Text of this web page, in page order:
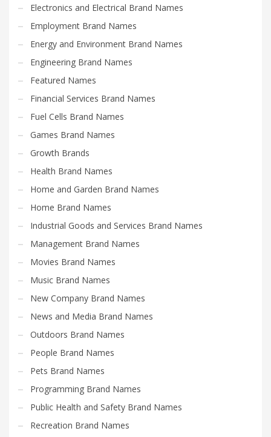
Electronics and Electrical Brand Names
Employment Brand Names
Energy and Environment Brand Names
Engineering Brand Names
Featured Names
Financial Services Brand Names
Fuel Cells Brand Names
Games Brand Names
Growth Brands
Health Brand Names
Home and Garden Brand Names
Home Brand Names
Industrial Goods and Services Brand Names
Management Brand Names
Movies Brand Names
Music Brand Names
New Company Brand Names
News and Media Brand Names
Outdoors Brand Names
People Brand Names
Pets Brand Names
Programming Brand Names
Public Health and Safety Brand Names
Recreation Brand Names